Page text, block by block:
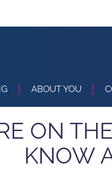
ABOUT YOU
ON
KNOW